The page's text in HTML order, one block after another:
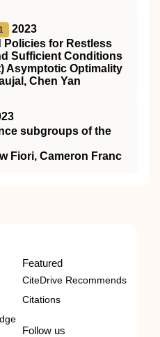
2023
Policies for Restless
Sufficient Conditions
Asymptotic Optimality
Chen Yan
subgroups of the
Fiori, Cameron Franc
Featured
CiteDrive Recommends
Citations
Follow us